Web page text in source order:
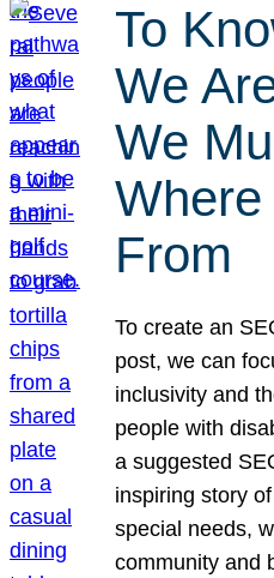
To
We
We
From
To create an
post, we can
inclusivity and
people with
a suggested
inspiring story
special needs,
community and